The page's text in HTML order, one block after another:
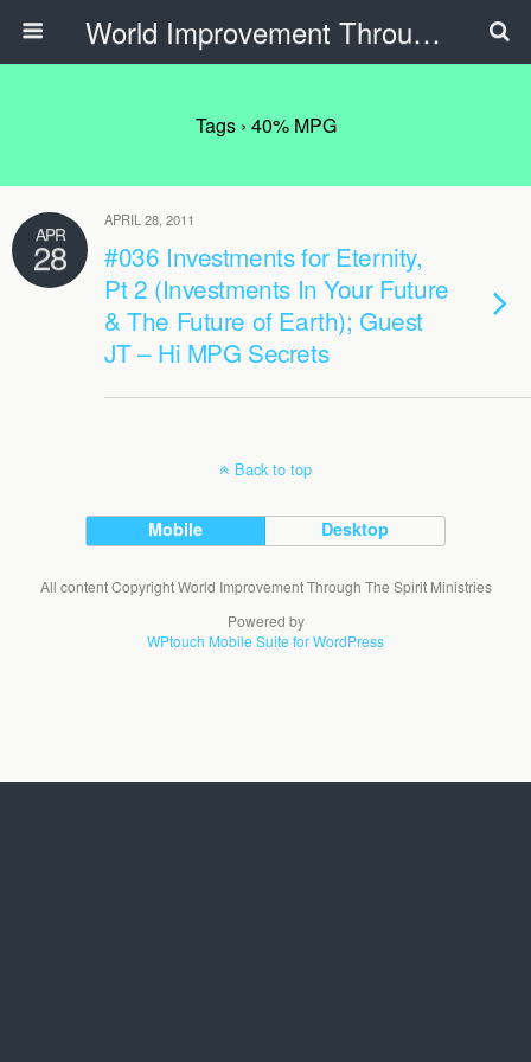
World Improvement Through The Spirit Ministries
Tags › 40% MPG
APR
28
APRIL 28, 2011
#036 Investments for Eternity,
Pt 2 (Investments In Your Future
& The Future of Earth); Guest
JT – Hi MPG Secrets
Back to top
Mobile Desktop
All content Copyright World Improvement Through The Spirit Ministries
Powered by
WPtouch Mobile Suite for WordPress